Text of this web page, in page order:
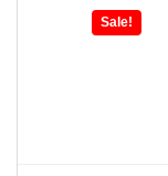
Sale!